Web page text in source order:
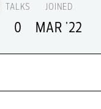
TALKS
0
JOINED
MAR '22